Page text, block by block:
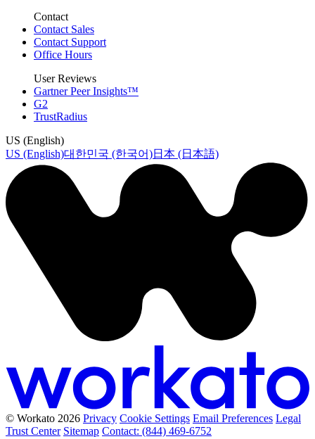
Contact
Contact Sales
Contact Support
Office Hours
User Reviews
Gartner Peer Insights™
G2
TrustRadius
US (English)
US (English)대한민국 (한국어)日本 (日本語)
© Workato 2026 Privacy Cookie Settings Email Preferences Legal
Trust Center Sitemap Contact: (844) 469-6752